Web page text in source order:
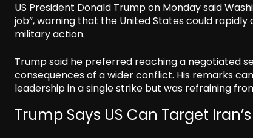
US President Donald Trump on Monday said
job”, warning that the United States could
military action.
Trump said he preferred reaching a negotiated
consequences of a wider conflict. His remarks
leadership in a single strike but was refraining
Trump Says US Can Target